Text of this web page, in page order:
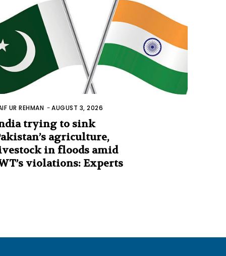
UR REHMAN -AUGUST 3, 2026
trying to sink
agriculture,
in floods amid
violations: Experts